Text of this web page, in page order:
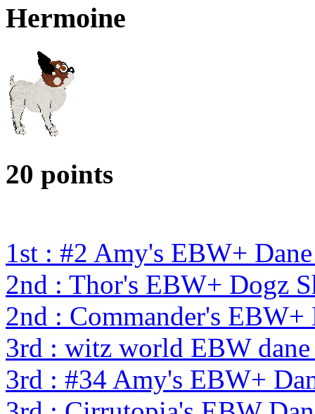
Hermoine
20 points
1st : #2 Amy's EBW+
2nd : Thor's EBW+ Dogz
2nd : Commander's
3rd : witz world EBW
3rd : #34 Amy's EBW+